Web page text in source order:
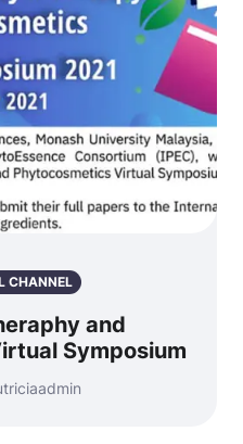
CHANNEL
and
Symposium